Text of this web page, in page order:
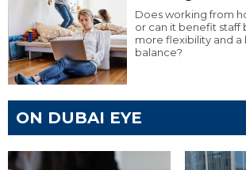
Does working from
or can it benefit staff
more flexibility and
balance?
ON DUBAI EYE